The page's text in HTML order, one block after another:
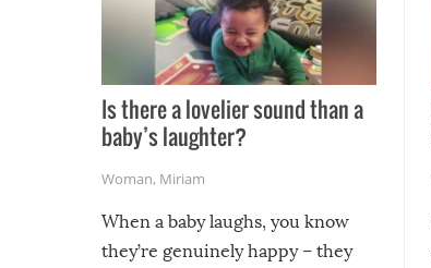
Is there a lovelier sound than a
baby’s laughter?
Woman, Miriam
When a baby laughs, you know
they’re genuinely happy – they